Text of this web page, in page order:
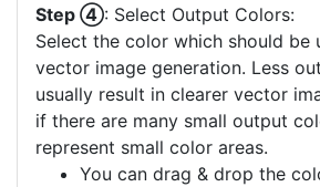
Step ④: Select Output Colors:
Select the color which should be
vector image generation. Less
usually result in clearer vector
if there are many small output
represent small color areas.
You can drag & drop the